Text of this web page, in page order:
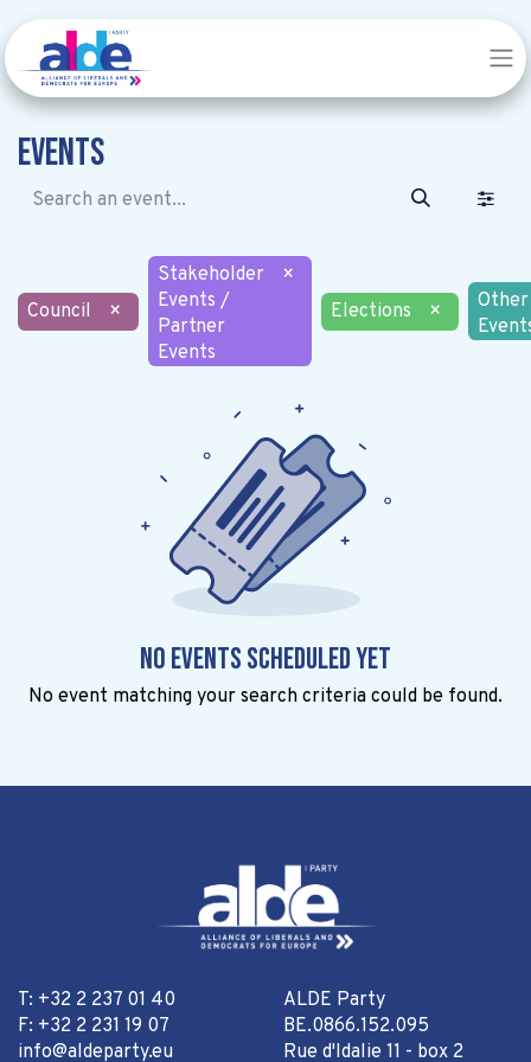
Events
Council ×
Stakeholder
Events /
Partner
Events
×
Elections
×
Other
No events scheduled yet
No event matching your search criteria could be found.
T: +32 2 237 01 40
F: +32 2 231 19 07
info@aldeparty.eu
ALDE Party
BE.0866.152.095
Rue d'Idalie 11 - box 2